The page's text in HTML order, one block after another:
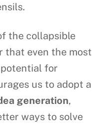
the collapsible
that even the most
for
us to adopt a
generation,
ways to solve